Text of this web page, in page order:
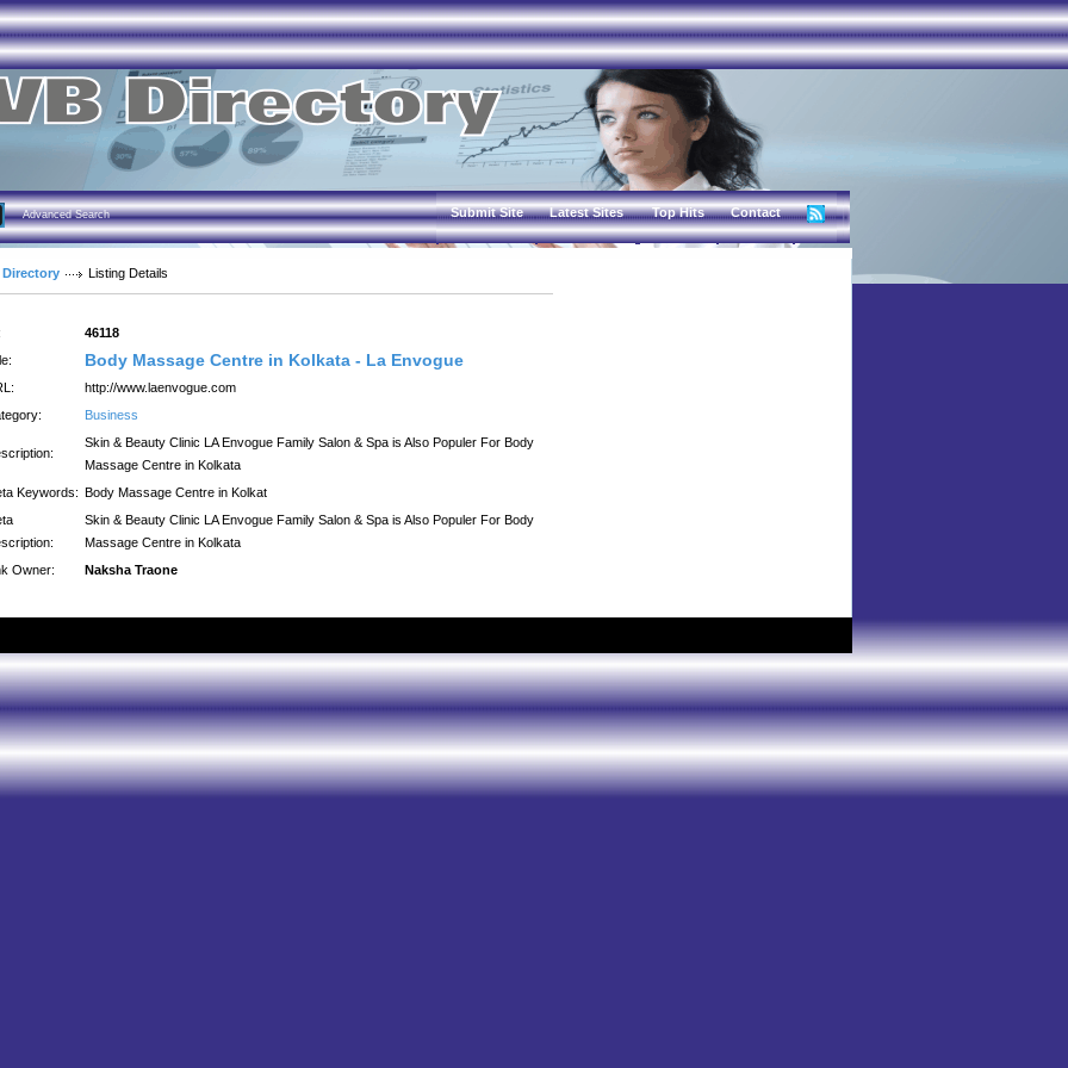
Advanced Search Submit Site Latest Sites Top Hits Contact
Directory Listing Details
46118
Body Massage Centre in Kolkata - La Envogue
http://www.laenvogue.com
Business
Skin & Beauty Clinic LA Envogue Family Salon & Spa is Also Populer For Body
Massage Centre in Kolkata
Keywords: Body Massage Centre in Kolkat
Skin & Beauty Clinic LA Envogue Family Salon & Spa is Also Populer For Body
Massage Centre in Kolkata
Owner:
Naksha Traone